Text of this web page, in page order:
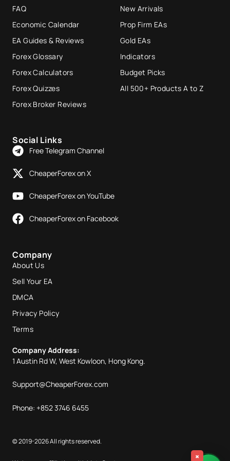
×
FAQ
Economic Calendar
EA Guides & Reviews
Forex Glossary
Forex Calculators
Forex Quizzes
Forex Broker Reviews
New Arrivals
Prop Firm EAs
Gold EAs
Indicators
Budget Picks
All 500+ Products A to Z
Social Links
Free Telegram Channel
CheaperForex on X
CheaperForex on YouTube
CheaperForex on Facebook
Company
About Us
Sell Your EA
DMCA
Privacy Policy
Terms
Company Address:
1 Austin Rd W, West Kowloon, Hong Kong.
Support@CheaperForex.com
Phone: +852 3746 6455
© 2019-2026 All rights reserved.